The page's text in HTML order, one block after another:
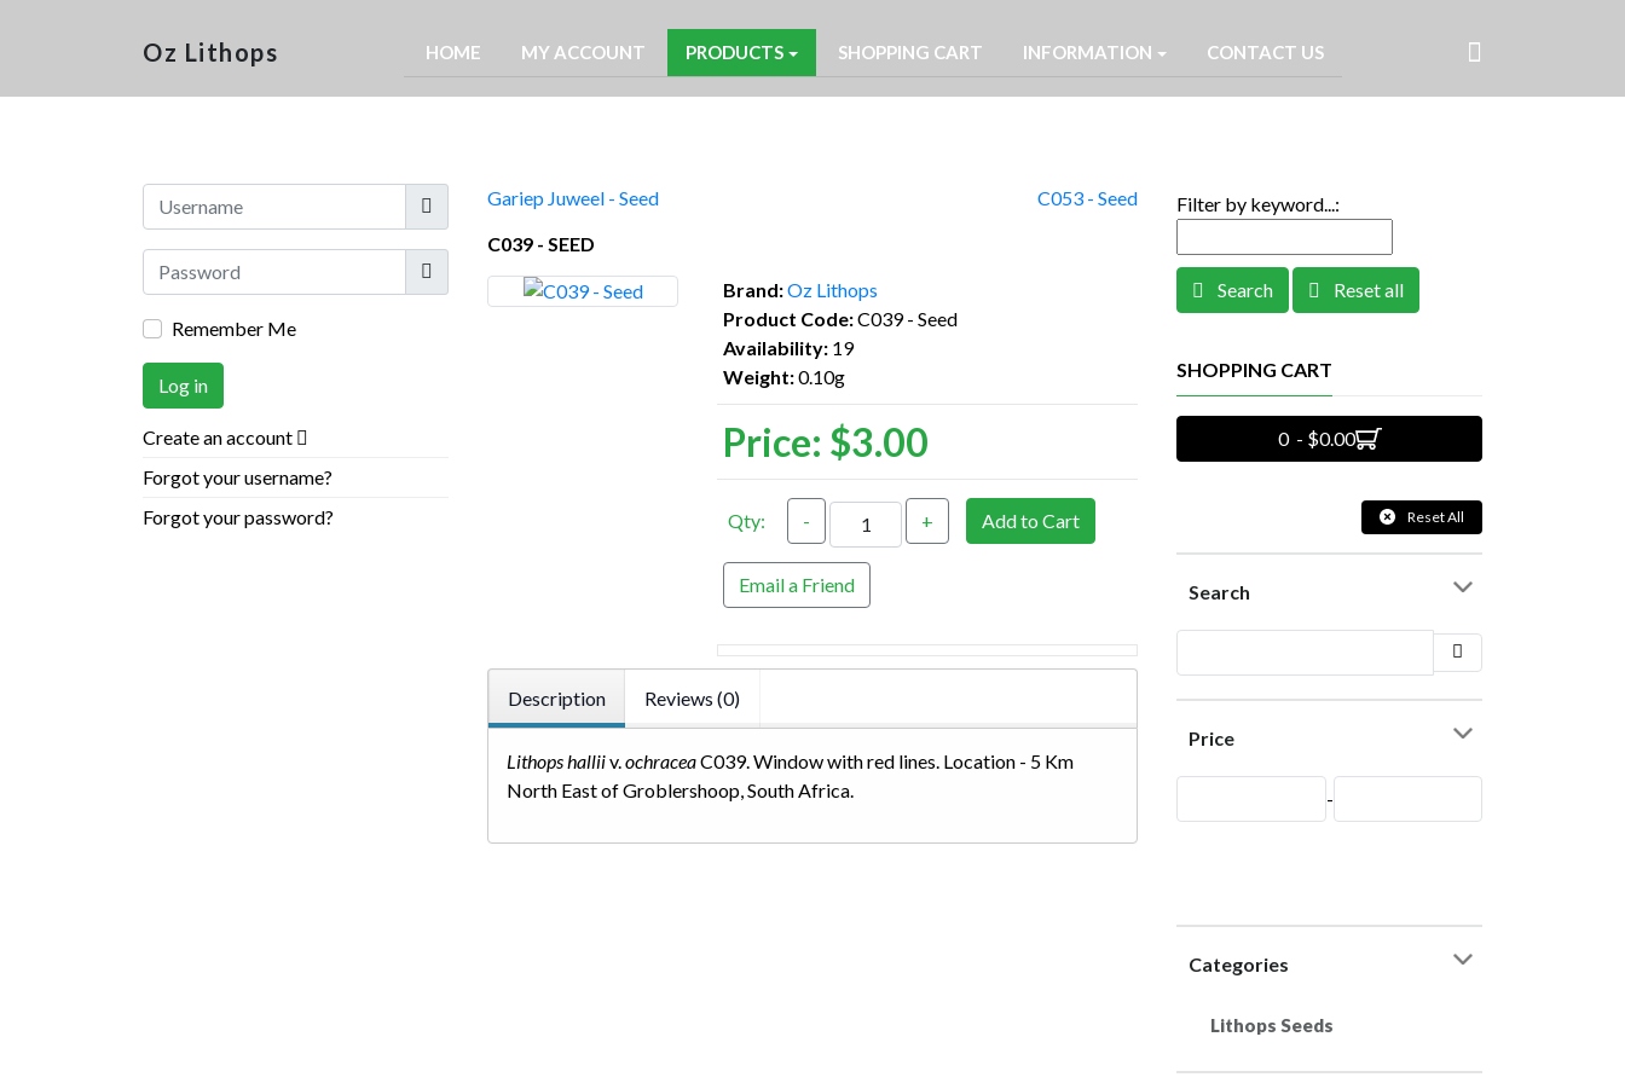
Oz Lithops HOME MY ACCOUNT PRODUCTS SHOPPING CART INFORMATION CONTACT US
Gariep Juweel - Seed
C053 - Seed
C039 - SEED
Brand:Oz Lithops
Product Code:C039 - Seed
Availability: 19
Weight:0.10g
Price: $3.00
Qty: - + Add to Cart
Email a Friend
Description Reviews (0)
Lithops halliiv.ochraceaC039. Window with red lines. Location - 5 Km
North East of Groblershoop, South Africa.
Username
Show
Remember Me
Log in
Create an account
Forgot your username?
Forgot your password?
Filter by keyword...:
Search Reset all
SHOPPING CART
0 - $0.00
Reset All
Search
Price
-
Categories
Lithops Seeds